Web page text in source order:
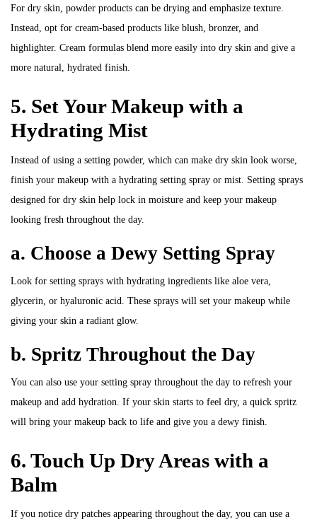
For dry skin, powder products can be drying and emphasize texture.
Instead, opt for cream-based products like blush, bronzer, and
highlighter. Cream formulas blend more easily into dry skin and give a
more natural, hydrated finish.
5. Set Your Makeup with a
Hydrating Mist
Instead of using a setting powder, which can make dry skin look worse,
finish your makeup with a hydrating setting spray or mist. Setting sprays
designed for dry skin help lock in moisture and keep your makeup
looking fresh throughout the day.
a. Choose a Dewy Setting Spray
Look for setting sprays with hydrating ingredients like aloe vera,
glycerin, or hyaluronic acid. These sprays will set your makeup while
giving your skin a radiant glow.
b. Spritz Throughout the Day
You can also use your setting spray throughout the day to refresh your
makeup and add hydration. If your skin starts to feel dry, a quick spritz
will bring your makeup back to life and give you a dewy finish.
6. Touch Up Dry Areas with a
Balm
If you notice dry patches appearing throughout the day, you can use a